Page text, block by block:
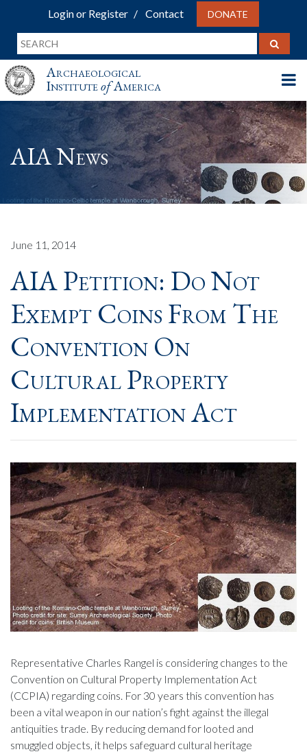
Login or Register Contact DONATE
Archaeological
InstituteofAmerica
AIA News
June 11, 2014
AIA Petition: Do Not
Exempt Coins From The
Convention On
Cultural Property
Implementation Act
Representative Charles Rangel is considering changes to the
Convention on Cultural Property Implementation Act
(CCPIA) regarding coins. For 30 years this convention has
been a vital weapon in our nation’s fight against the illegal
antiquities trade. By reducing demand for looted and
smuggled objects, it helps safeguard cultural heritage